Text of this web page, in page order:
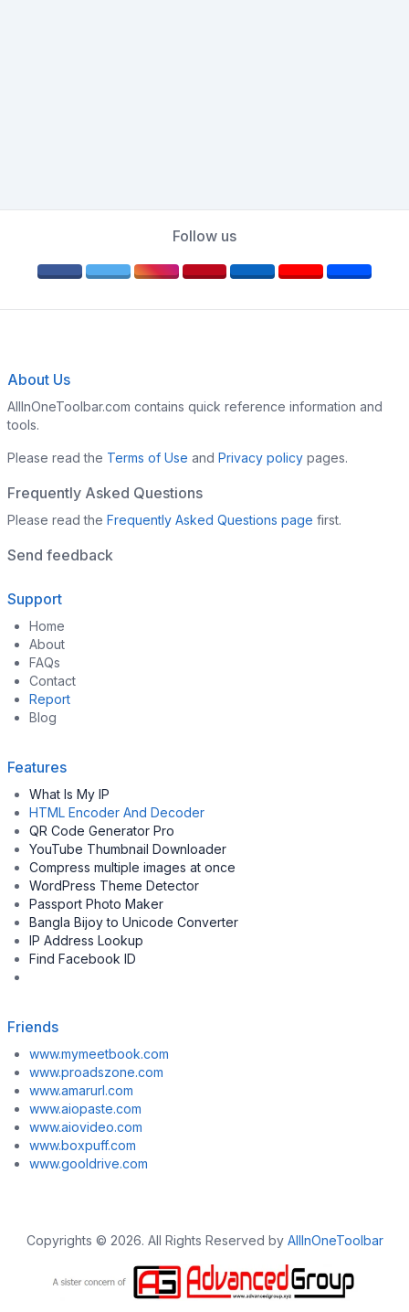
Follow us
About Us
AllInOneToolbar.com contains quick reference information and
tools.
Please read the Terms of Use and Privacy policy pages.
Frequently Asked Questions
Please read the Frequently Asked Questions page first.
Send feedback
Support
Home
About
FAQs
Contact
Report
Blog
Features
What Is My IP
HTML Encoder And Decoder
QR Code Generator Pro
YouTube Thumbnail Downloader
Compress multiple images at once
WordPress Theme Detector
Passport Photo Maker
Bangla Bijoy to Unicode Converter
IP Address Lookup
Find Facebook ID
Friends
www.mymeetbook.com
www.proadszone.com
www.amarurl.com
www.aiopaste.com
www.aiovideo.com
www.boxpuff.com
www.gooldrive.com
Copyrights © 2026. All Rights Reserved by AllInOneToolbar